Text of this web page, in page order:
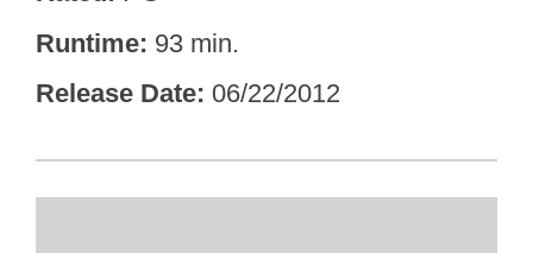
Runtime 93 min.
Release Date 06/22/2012